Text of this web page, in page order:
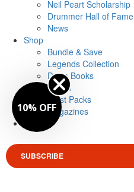
Neil Peart Scholarship
Drummer Hall of Fame
News
Shop
Bundle & Save
Legends Collection
Drum Books
Merch
Artist Packs
Magazines
SUBSCRIBE
10% OFF